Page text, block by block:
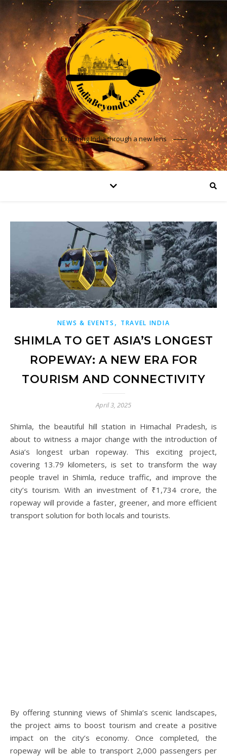
Exploring India through a new lens
NEWS & EVENTS , TRAVEL INDIA
SHIMLA TO GET ASIA’S LONGEST
ROPEWAY: A NEW ERA FOR
TOURISM AND CONNECTIVITY
April 3, 2025
Shimla, the beautiful hill station in Himachal Pradesh, is
about to witness a major change with the introduction of
Asia’s longest urban ropeway. This exciting project,
covering 13.79 kilometers, is set to transform the way
people travel in Shimla, reduce traffic, and improve the
city’s tourism. With an investment of ₹1,734 crore, the
ropeway will provide a faster, greener, and more efficient
transport solution for both locals and tourists.
By offering stunning views of Shimla’s scenic landscapes,
the project aims to boost tourism and create a positive
impact on the city’s economy. Once completed, the
ropeway will be able to transport 2,000 passengers per